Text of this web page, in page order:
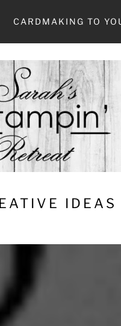
CARDMAKING TO